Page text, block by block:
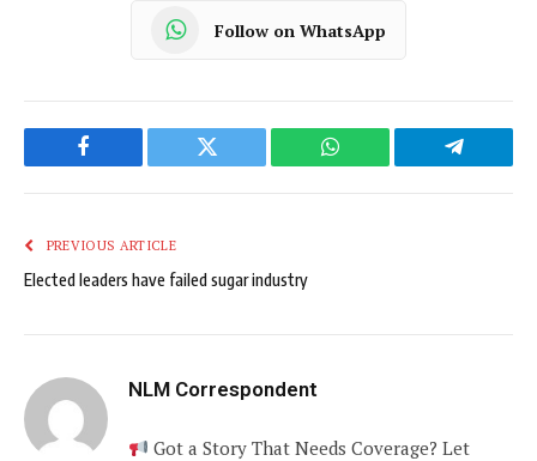
Follow on WhatsApp
Facebook Twitter WhatsApp Telegram
PREVIOUS ARTICLE
Elected leaders have failed sugar industry
NLM Correspondent
Got a Story That Needs Coverage? Let